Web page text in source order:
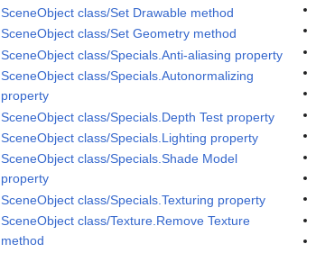
SceneObject class/Set Drawable method
SceneObject class/Set Geometry method
SceneObject class/Specials.Anti-aliasing property
SceneObject class/Specials.Autonormalizing
property
SceneObject class/Specials.Depth Test property
SceneObject class/Specials.Lighting property
SceneObject class/Specials.Shade Model
property
SceneObject class/Specials.Texturing property
SceneObject class/Texture.Remove Texture
method